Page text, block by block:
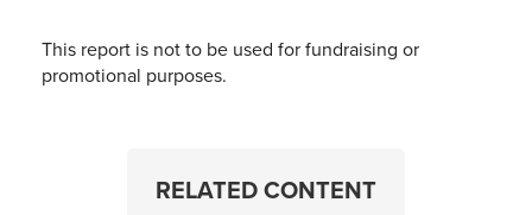
This report is not to be used for fundraising or
promotional purposes.
RELATED CONTENT